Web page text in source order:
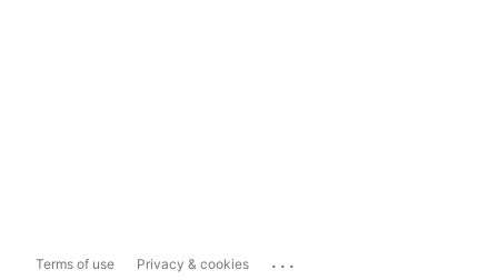
Terms of use Privacy & cookies ...